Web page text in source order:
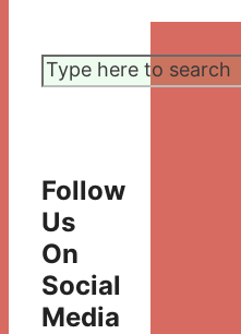
Search
Follow
Us
On
Social
Media